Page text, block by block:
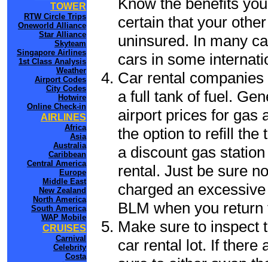
TOWER
RTW Circle Trips
Oneworld Alliance
Star Alliance
Skyteam
Singapore Airlines
1st Class Analysis
Weather
Airport Codes
City Codes
Hotwire
Online Check-in
AIRLINES
Africa
Asia
Australia
Caribbean
Central America
Europe
Middle East
New Zealand
North America
South America
WAP Mobile
CRUISES
Carnival
Celebrity
Costa
certain that your
uninsured. In many
cars in some
Car rental
a full tank of fuel.
airport prices for gas
the option to refill the
a discount gas
rental. Just be sure
charged an
BLM when you
Make sure to inspect
car rental lot. If there